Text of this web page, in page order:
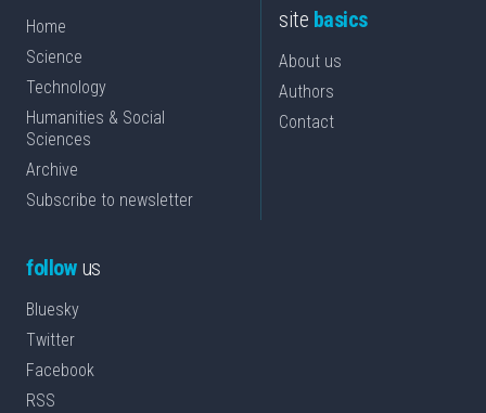
Home
Science
Technology
Humanities & Social
Sciences
Archive
Subscribe to newsletter
site basics
About us
Authors
Contact
followus
Bluesky
Twitter
Facebook
RSS